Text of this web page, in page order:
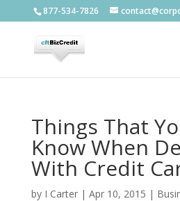
877-534-7826
Things That
Know When
With Credit
by I Carter| Apr 10, 2015 |